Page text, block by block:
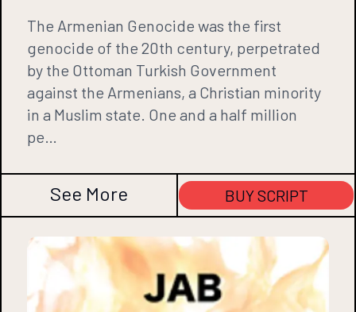
The Armenian Genocide was the first
genocide of the 20th century, perpetrated
by the Ottoman Turkish Government
against the Armenians, a Christian minority
in a Muslim state. One and a half million
pe…
See More BUY SCRIPT